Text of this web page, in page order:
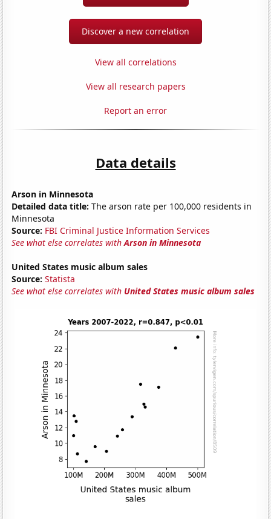
Discover a new correlation
View all correlations
View all research papers
Report an error
Data details
Arson in Minnesota
Detailed data title: The arson rate per 100,000 residents in
Minnesota
Source: FBI Criminal Justice Information Services
See what else correlates withArson in Minnesota
United States music album sales
Source: Statista
See what else correlates with United States music album sales